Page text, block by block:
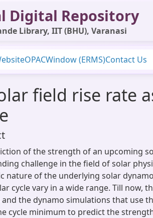
Repository
Library, IIT (BHU), Varanasi
OPACWindow (ERMS)Contact Us
field rise rate
of the strength of an upcoming
challenge in the field of solar
nature of the underlying solar
cycle vary in a wide range. Till now,
the dynamo simulations that use
cycle minimum to predict the